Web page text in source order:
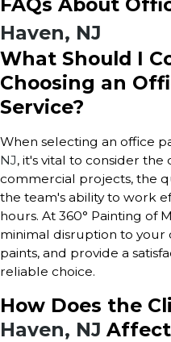
FAQs About
Haven, NJ
What Should I
Choosing an
Service?
When selecting an office
NJ, it's vital to consider
commercial projects, the
the team's ability to work
hours. At 360° Painting of
minimal disruption to your
paints, and provide a
reliable choice.
How Does the
Haven, NJ